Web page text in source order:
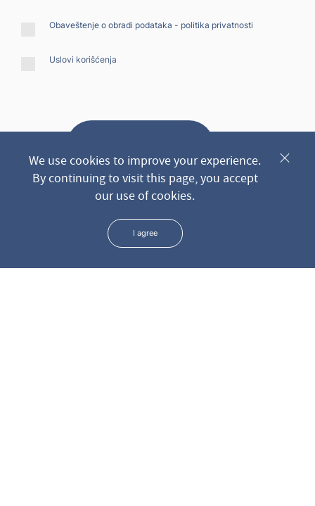
Obaveštenje o obradi podataka - politika privatnosti
Uslovi korišćenja
* We keep all the data you leave us through the form in the
We use cookies to improve your experience.
By continuing to visit this page, you accept
our use of cookies.
I agree